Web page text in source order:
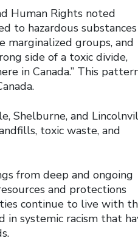
Human Rights noted
to hazardous substances
marginalized groups, and
side of a toxic divide,
in Canada.” This
Shelburne, and
toxic waste, and
from deep and ongoing
and protections
continue to live with
in systemic racism that